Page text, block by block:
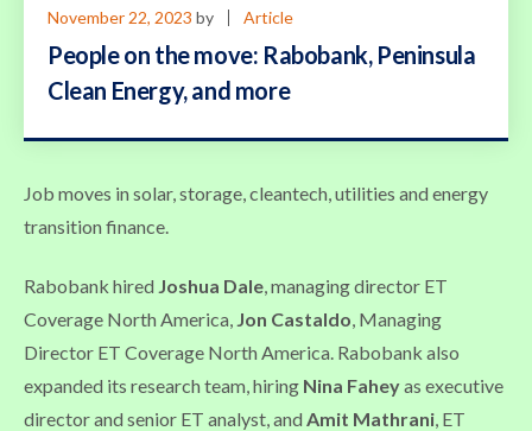
November 22, 2023 by Article
People on the move: Rabobank, Peninsula
Clean Energy, and more
Job moves in solar, storage, cleantech, utilities and energy
transition finance.
Rabobank hired Joshua Dale , managing director ET
Coverage North America, Jon Castaldo , Managing
Director ET Coverage North America. Rabobank also
expanded its research team, hiring Nina Faheyas executive
director and senior ET analyst, and Amit Mathrani , ET